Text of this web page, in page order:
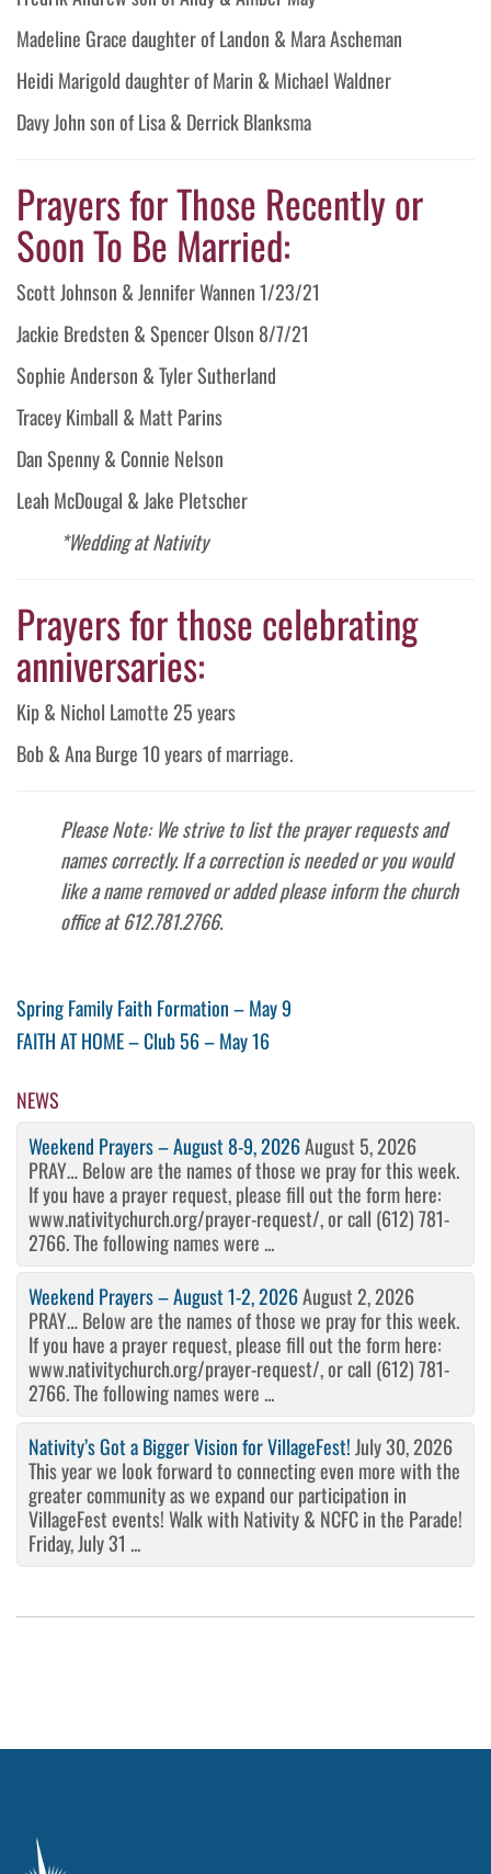
Madeline Grace daughter of Landon & Mara Ascheman
Heidi Marigold daughter of Marin & Michael Waldner
Davy John son of Lisa & Derrick Blanksma
Prayers for Those Recently or
Soon To Be Married:
Scott Johnson & Jennifer Wannen 1/23/21
Jackie Bredsten & Spencer Olson 8/7/21
Sophie Anderson & Tyler Sutherland
Tracey Kimball & Matt Parins
Dan Spenny & Connie Nelson
Leah McDougal & Jake Pletscher
*Wedding at Nativity
Prayers for those celebrating
anniversaries:
Kip & Nichol Lamotte 25 years
Bob & Ana Burge 10 years of marriage.
Please Note: We strive to list the prayer requests and
names correctly. If a correction is needed or you would
like a name removed or added please inform the church
office at 612.781.2766.
Post
navigation
Previous
Post
Spring Family Faith Formation – May 9
Next
FAITH AT HOME – Club 56 – May 16
NEWS
Weekend Prayers – August 8-9, 2026August 5, 2026
PRAY… Below are the names of those we pray for this week.
If you have a prayer request, please fill out the form here:
www.nativitychurch.org/prayer-request/, or call (612) 781-
2766. The following names were ...
Weekend Prayers – August 1-2, 2026August 2, 2026
PRAY… Below are the names of those we pray for this week.
If you have a prayer request, please fill out the form here:
www.nativitychurch.org/prayer-request/, or call (612) 781-
2766. The following names were ...
Nativity’s Got a Bigger Vision for VillageFest! July 30, 2026
This year we look forward to connecting even more with the
greater community as we expand our participation in
VillageFest events! Walk with Nativity & NCFC in the Parade!
Friday, July 31 ...